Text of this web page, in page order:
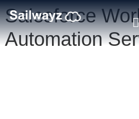
Salesforce
Automation